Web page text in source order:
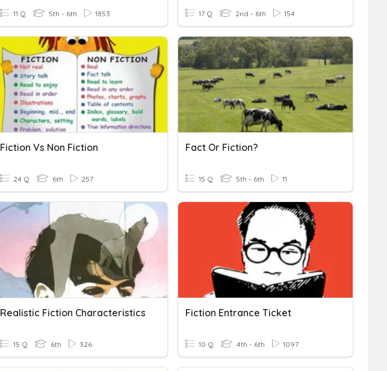
11 Q 5th - 6th 1853 17 Q 2nd - 6th 154
Fiction Vs Non Fiction
24 Q 6th 257
Fact Or Fiction?
15 Q 5th - 6th 11
Realistic Fiction Characteristics
15 Q 6th 326
Fiction Entrance Ticket
10 Q 4th - 6th 1097